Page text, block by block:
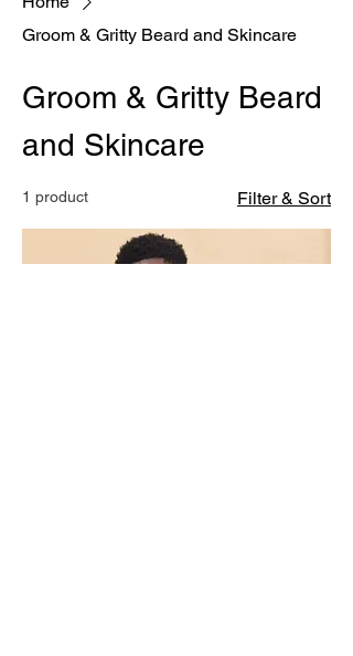
Groom & Gritty Beard and Skincare
Groom & Gritty Beard
and Skincare
1 product Filter & Sort